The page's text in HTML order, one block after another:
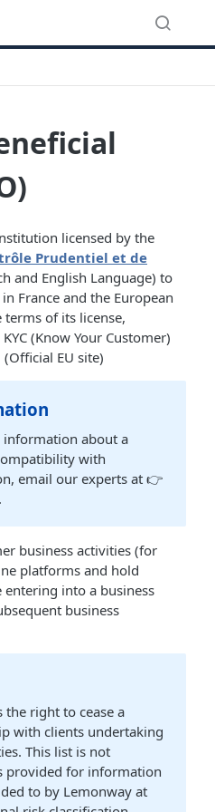
licensed by the
Prudentiel et de
and English Language) to
France and the European
terms of its license,
(Know Your Customer)
(Official EU site)
about a
with
email our experts at 👉
.
business activities (for
platforms and hold
into a business
business
the right to cease a
with clients undertaking
This list is not
provided for information
to by Lemonway at